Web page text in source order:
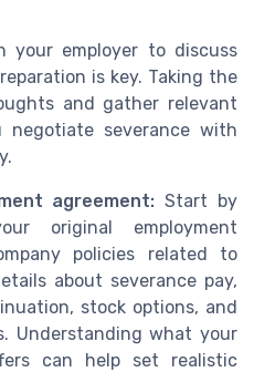
employer to discuss
is key. Taking the
and gather relevant
severance with
agreement: Start by
original employment
policies related to
about severance pay,
stock options, and
Understanding what your
can help set realistic